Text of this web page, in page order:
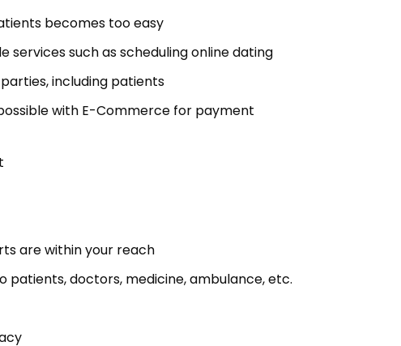
becomes too easy
services such as scheduling online dating
including patients
with E-Commerce for payment
are within your reach
doctors, medicine, ambulance, etc.